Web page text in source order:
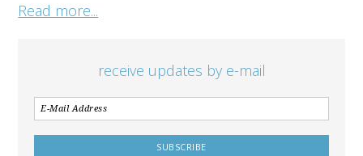
Read more...
receive updates by e-mail